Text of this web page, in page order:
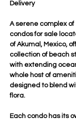
Delivery
A serene complex
condos for sale
of Akumal, Mexico,
collection of beach
with extending
whole host of
designed to blend
flora.
Each condo has its